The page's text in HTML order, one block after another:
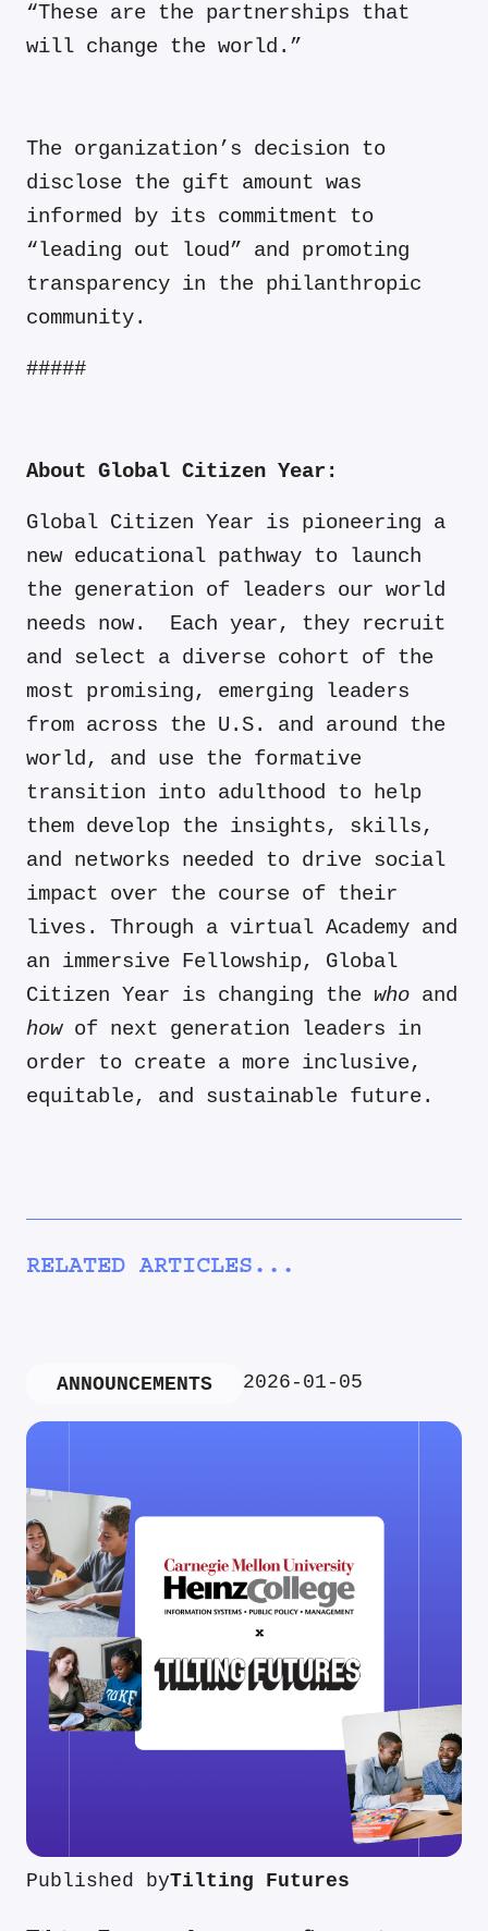
“These are the partnerships that
will change the world.”
The organization’s decision to
disclose the gift amount was
informed by its commitment to
“leading out loud” and promoting
transparency in the philanthropic
community.
#####
About Global Citizen Year:
Global Citizen Year is pioneering a
new educational pathway to launch
the generation of leaders our world
needs now. Each year, they recruit
and select a diverse cohort of the
most promising, emerging leaders
from across the U.S. and around the
world, and use the formative
transition into adulthood to help
them develop the insights, skills,
and networks needed to drive social
impact over the course of their
lives. Through a virtual Academy and
an immersive Fellowship, Global
Citizen Year is changing the who and
howof next generation leaders in
order to create a more inclusive,
equitable, and sustainable future.
RELATED ARTICLES...
ANNOUNCEMENTS 2026-01-05
Published byTilting Futures